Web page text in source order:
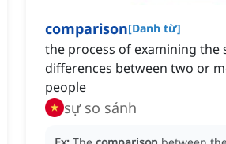
comparison[Danh từ]
the process of examining the
differences between two or
people
sự so sánh